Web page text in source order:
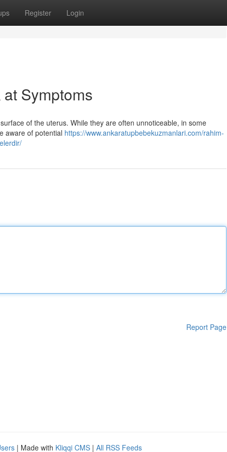
Register Login
Symptoms
of the uterus. While they are often unnoticeable, in some
aware of potential https://www.ankaratupbebekuzmanlari.com/rahim-
Report Page
| Made with Kliqqi CMS | All RSS Feeds